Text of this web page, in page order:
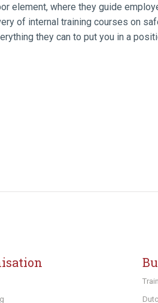
element, where they guide
of internal training courses on
they can to put you in a